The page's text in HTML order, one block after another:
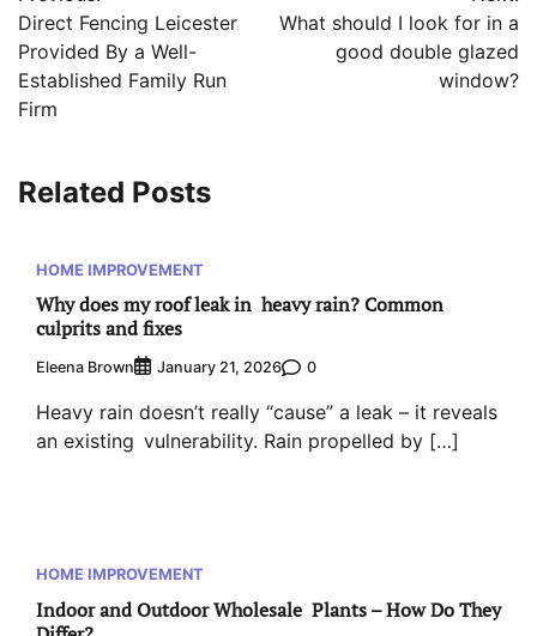
navigation
Direct Fencing Leicester
Provided By a Well-
Established Family Run
Firm
What should I look for in a
good double glazed
window?
Related Posts
HOME IMPROVEMENT
Why does my roof leak in heavy rain? Common
culprits and fixes
Eleena Brown January 21, 2026 0
Heavy rain doesn’t really “cause” a leak – it reveals
an existing vulnerability. Rain propelled by […]
HOME IMPROVEMENT
Indoor and Outdoor Wholesale Plants – How Do They